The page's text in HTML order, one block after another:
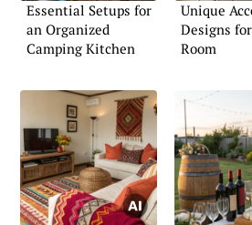
Essential Setups for
an Organized
Camping Kitchen
Unique
Designs
Room